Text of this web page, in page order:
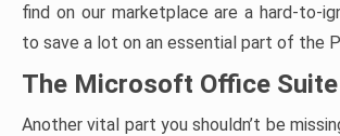
find on our marketplace are a hard-to-
to save a lot on an essential part of the
The Microsoft Office Suite
Another vital part you shouldn’t be